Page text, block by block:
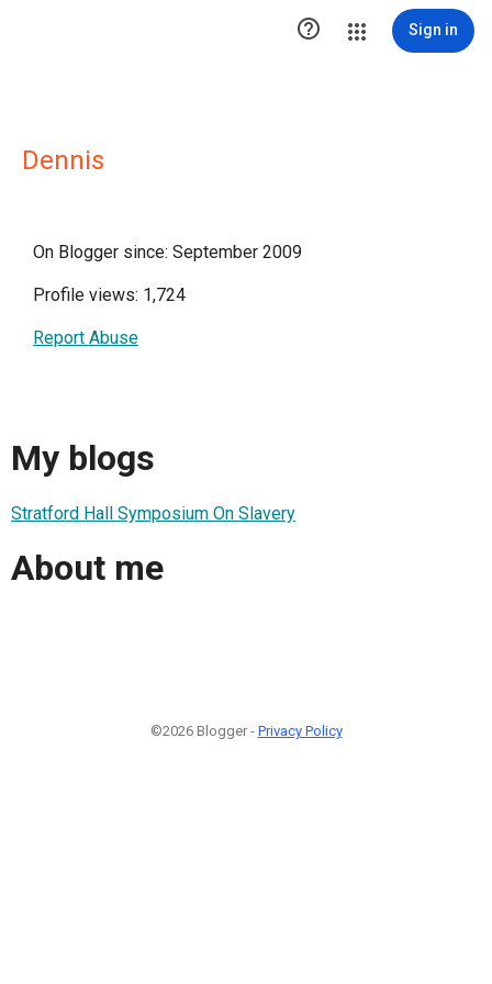
 Sign in
Dennis
On Blogger since: September 2009
Profile views: 1,724
Report Abuse
My blogs
Stratford Hall Symposium On Slavery
About me
©2026 Blogger - Privacy Policy